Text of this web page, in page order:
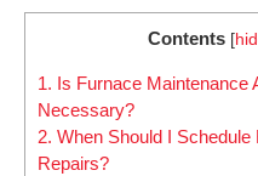
Contents [
1. Is Furnace Maintenance
Necessary?
2. When Should I Schedule
Repairs?